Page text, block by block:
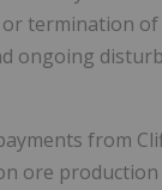
termination
ongoing
from
ore production